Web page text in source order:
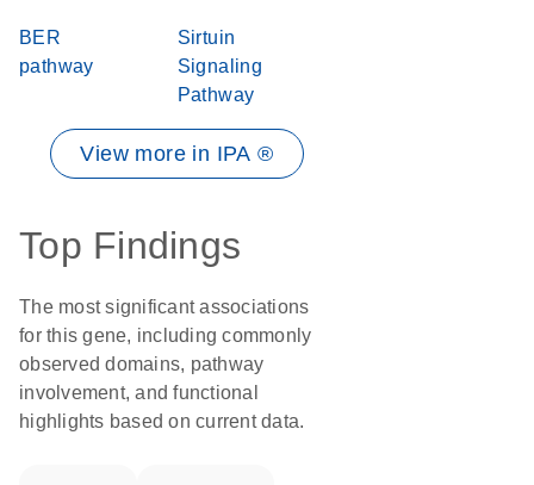
BER
pathway
Sirtuin
Signaling
Pathway
View more in IPA ®
Top Findings
The most significant associations
for this gene, including commonly
observed domains, pathway
involvement, and functional
highlights based on current data.